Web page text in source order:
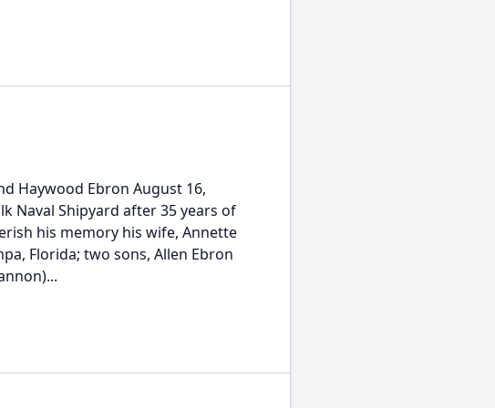
Haywood Ebron August 16,
Naval Shipyard after 35 years of
his memory his wife, Annette
Florida; two sons, Allen Ebron